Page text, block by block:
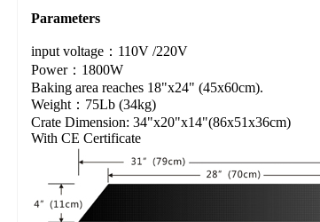
Parameters
input voltage：110V /220V
Power：1800W
Baking area reaches 18"x24" (45x60cm).
Weight：75Lb (34kg)
Crate Dimension: 34"x20"x14"(86x51x36cm)
With CE Certificate